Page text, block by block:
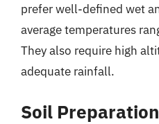
prefer well-defined wet
average temperatures
They also require high
adequate rainfall.
Soil Preparation